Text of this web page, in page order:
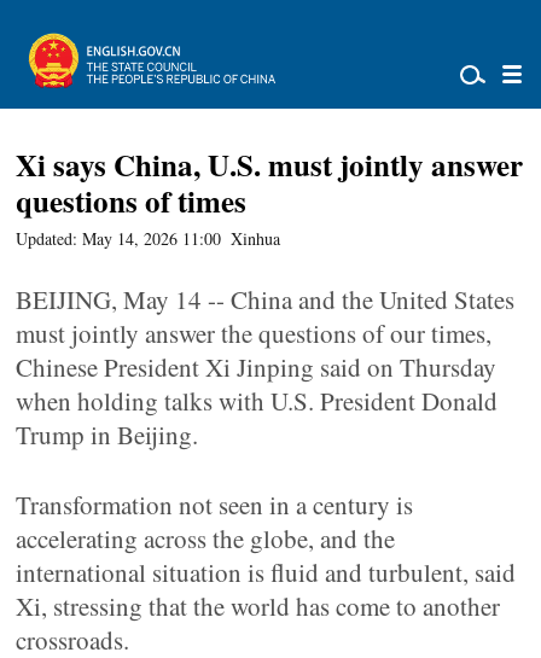
Xi says China, U.S. must jointly answer
questions of times
Updated: May 14, 2026 11:00 Xinhua
BEIJING, May 14 -- China and the United States
must jointly answer the questions of our times,
Chinese President Xi Jinping said on Thursday
when holding talks with U.S. President Donald
Trump in Beijing.
Transformation not seen in a century is
accelerating across the globe, and the
international situation is fluid and turbulent, said
Xi, stressing that the world has come to another
crossroads.